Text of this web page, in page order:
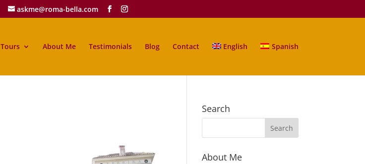
askme@roma-bella.com
Tours About Me Testimonials Blog Contact English Spanish
Search
About Me